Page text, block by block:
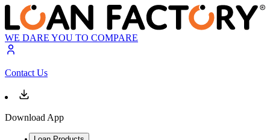
WE DARE YOU TO COMPARE
Contact Us
Download App